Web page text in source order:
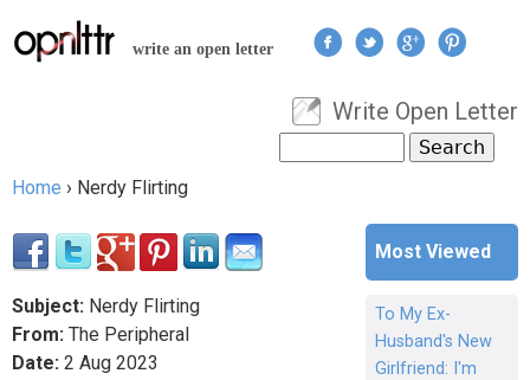
Jump to navigation
write an open letter
User menu
Write Open Letter
Search form
Home › Nerdy Flirting
Subject: Nerdy Flirting
From: The Peripheral
Date: 2 Aug 2023
Most Viewed
To My Ex-
Husband's New
Girlfriend: I'm